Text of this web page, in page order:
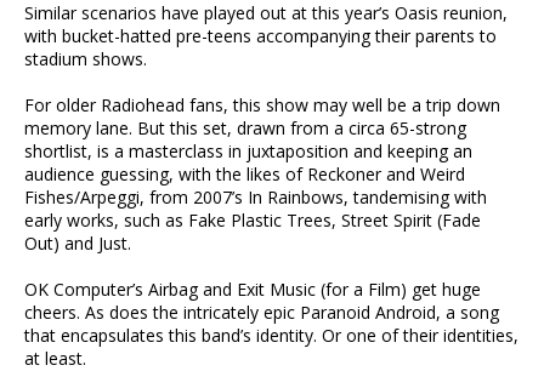
Similar scenarios have played out at this year’s Oasis reunion,
with bucket-hatted pre-teens accompanying their parents to
stadium shows.
For older Radiohead fans, this show may well be a trip down
memory lane. But this set, drawn from a circa 65-strong
shortlist, is a masterclass in juxtaposition and keeping an
audience guessing, with the likes of Reckoner and Weird
Fishes/Arpeggi, from 2007’s In Rainbows, tandemising with
early works, such as Fake Plastic Trees, Street Spirit (Fade
Out) and Just.
OK Computer’s Airbag and Exit Music (for a Film) get huge
cheers. As does the intricately epic Paranoid Android, a song
that encapsulates this band’s identity. Or one of their identities,
at least.